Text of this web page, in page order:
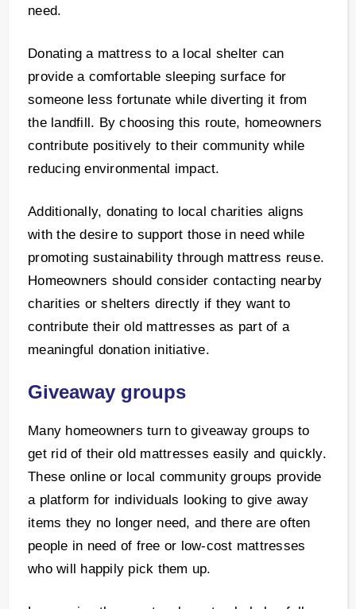
need.
Donating a mattress to a local shelter can
provide a comfortable sleeping surface for
someone less fortunate while diverting it from
the landfill. By choosing this route, homeowners
contribute positively to their community while
reducing environmental impact.
Additionally, donating to local charities aligns
with the desire to support those in need while
promoting sustainability through mattress reuse.
Homeowners should consider contacting nearby
charities or shelters directly if they want to
contribute their old mattresses as part of a
meaningful donation initiative.
Giveaway groups
Many homeowners turn to giveaway groups to
get rid of their old mattresses easily and quickly.
These online or local community groups provide
a platform for individuals looking to give away
items they no longer need, and there are often
people in need of free or low-cost mattresses
who will happily pick them up.